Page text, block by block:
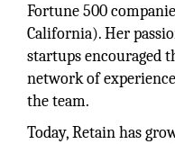
Fortune 500
California). Her
startups encouraged
network of
the team.
Today, Retain has